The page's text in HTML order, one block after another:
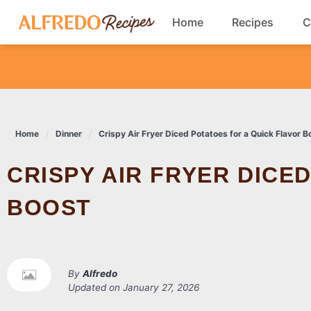
content
Home Recipes
Dinner
Salads
Home Dinner Crispy Air Fryer Diced Potatoes for a Quick Flavor
CRISPY AIR FRYER DICED POTATOES FOR A QUICK FLAVOR
BOOST
By Alfredo
Updated on January 27, 2026